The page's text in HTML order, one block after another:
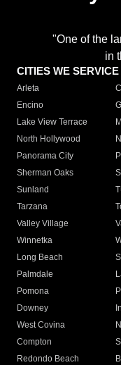
"One of the
in
CITIES WE SERVICE
Arleta
Encino
Lake View Terrace
North Hollywood
Panorama City
Sherman Oaks
Sunland
Tarzana
Valley Village
Winnetka
Long Beach
Palmdale
Pomona
Downey
West Covina
Compton
Redondo Beach